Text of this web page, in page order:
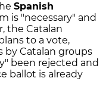
Spanish
is "necessary" and
the Catalan
to a vote,
Catalan groups
been rejected and
ballot is already